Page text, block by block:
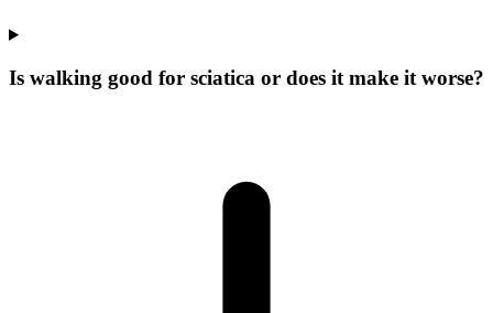
Is walking good for sciatica or does it make it worse?